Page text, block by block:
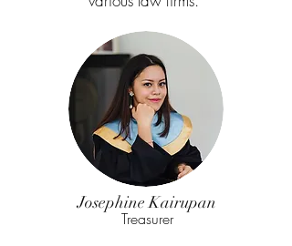
Josephine Kairupan
Treasurer